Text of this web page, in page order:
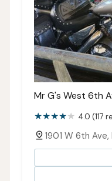
Mr G's West 6th
4.0 (117
1901 W 6th Ave,